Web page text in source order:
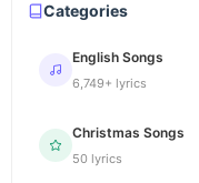
Categories
English Songs
6,749+ lyrics
Christmas Songs
50 lyrics